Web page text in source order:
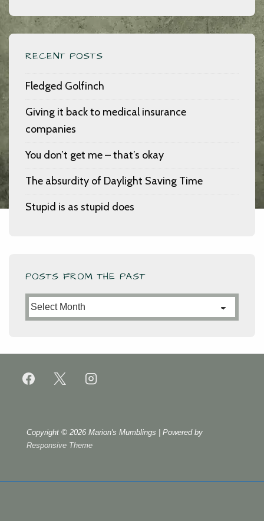
RECENT POSTS
Fledged Golfinch
Giving it back to medical insurance
companies
You don’t get me – that’s okay
The absurdity of Daylight Saving Time
Stupid is as stupid does
POSTS FROM THE PAST
Posts
from
Past
Copyright © 2026 Marion's Mumblings
| Powered by
Responsive Theme